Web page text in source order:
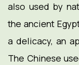
also used by
the ancient
a delicacy, an
The Chinese